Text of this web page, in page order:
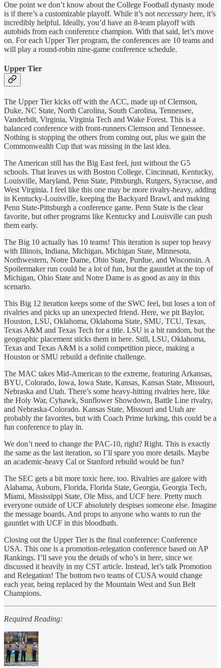
One point we don’t know about the College Football dynasty mode
is if there’s a customizable playoff. While it’s not necessary here, it’s
incredibly helpful. Ideally, you’d have an 8-team playoff with
autobids from each conference champion. With that said, let’s move
on. For each Upper Tier program, the conferences are 10 teams and
will play a round-robin nine-game conference schedule.
Upper Tier
The Upper Tier kicks off with the ACC, made up of Clemson,
Duke, NC State, North Carolina, South Carolina, Tennessee,
Vanderbilt, Virginia, Virginia Tech and Wake Forest. This is a
balanced conference with front-runners Clemson and Tennessee.
Nothing is stopping the others from coming out, plus we gain the
Commonwealth Cup that was missing in the last idea.
The American still has the Big East feel, just without the G5
schools. That leaves us with Boston College, Cincinnati, Kentucky,
Louisville, Maryland, Penn State, Pittsburgh, Rutgers, Syracuse, and
West Virginia. I feel like this one may be more rivalry-heavy, adding
in Kentucky-Louisville, keeping the Backyard Brawl, and making
Penn State-Pittsburgh a conference game. Penn State is the clear
favorite, but other programs like Kentucky and Louisville can push
them early.
The Big 10 actually has 10 teams! This iteration is super top heavy
with Illinois, Indiana, Michigan, Michigan State, Minnesota,
Northwestern, Notre Dame, Ohio State, Purdue, and Wisconsin. A
Spoilermaker run could be a lot of fun, but the gauntlet at the top of
Michigan, Ohio State and Notre Dame is as good as any in this
scenario.
This Big 12 iteration keeps some of the SWC feel, but loses a ton of
rivalries and picks up an unexpected friend. Here, we pit Baylor,
Houston, LSU, Oklahoma, Oklahoma State, SMU, TCU, Texas,
Texas A&M and Texas Tech for a title. LSU is a bit random, but the
geographic placement sticks them in here. Still, LSU, Oklahoma,
Texas and Texas A&M is a solid competition piece, making a
Houston or SMU rebuild a definite challenge.
The MAC takes Mid-American to the extreme, featuring Arkansas,
BYU, Colorado, Iowa, Iowa State, Kansas, Kansas State, Missouri,
Nebraska and Utah. There’s some heavy-hitting rivalries here, like
the Holy War, Cyhawk, Sunflower Showdown, Battle Line rivalry,
and Nebraska-Colorado. Kansas State, Missouri and Utah are
probably the favorites, but with Coach Prime lurking, this could be a
fun conference to play in.
We don’t need to change the PAC-10, right? Right. This is exactly
the same as the last iteration, so I’ll spare you more details. Maybe
an academic-heavy Cal or Stanford rebuild would be fun?
The SEC gets a bit more toxic here, too. Rivalries are galore with
Alabama, Auburn, Florida, Florida State, Georgia, Georgia Tech,
Miami, Mississippi State, Ole Miss, and UCF here. Pretty much
everyone outside of UCF absolutely despises someone else. Imagine
the message boards. And props to anyone who wants to run the
gauntlet with UCF in this bloodbath.
Closing out the Upper Tier is the final conference: Conference
USA. This one is a promotion-relegation conference based on AP
Rankings. I’ll save you the details of who’s in here, since we
discussed it heavily in my CST article. Instead, let’s talk Promotion
and Relegation! The bottom two teams of CUSA would change
each year, being replaced by the Mountain West and Sun Belt
Champions.
Required Reading: